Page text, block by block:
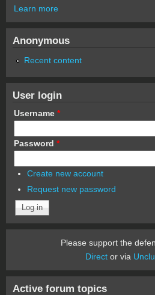
Learn more
Anonymous
Recent content
User login
Username *
Password *
Create new account
Request new password
Please support the
Director via
Active forum topics